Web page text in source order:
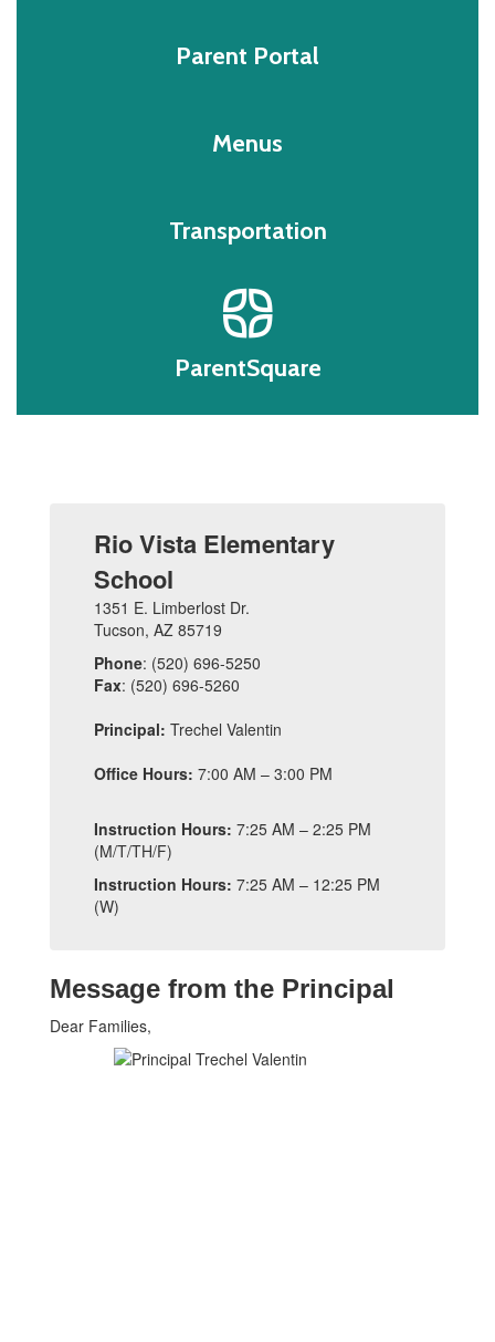
Parent Portal
Menus
Transportation
ParentSquare
Rio Vista Elementary
School
1351 E. Limberlost Dr.
Tucson, AZ 85719
Phone: (520) 696-5250
Fax: (520) 696-5260
Principal: Trechel Valentin
Office Hours: 7:00 AM – 3:00 PM
Instruction Hours: 7:25 AM – 2:25 PM
(M/T/TH/F)
Instruction Hours: 7:25 AM – 12:25 PM
(W)
Message from the Principal
Dear Families,